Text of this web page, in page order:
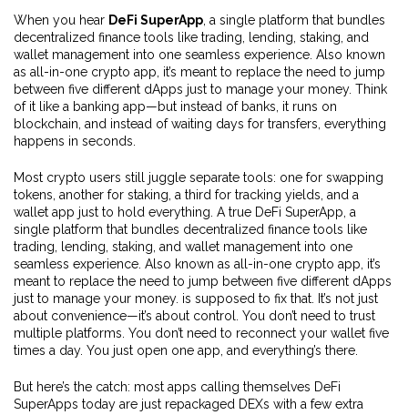
When you hear DeFi SuperApp a single platform that bundles
decentralized finance tools like trading, lending, staking, and
wallet management into one seamless experience . Also known
as all-in-one crypto app , it’s meant to replace the need to jump
between five different dApps just to manage your money. Think
of it like a banking app—but instead of banks, it runs on
blockchain, and instead of waiting days for transfers, everything
happens in seconds.
Most crypto users still juggle separate tools: one for swapping
tokens, another for staking, a third for tracking yields, and a
wallet app just to hold everything. A true DeFi SuperApp a
single platform that bundles decentralized finance tools like
trading, lending, staking, and wallet management into one
seamless experience . Also known as all-in-one crypto app , it’s
meant to replace the need to jump between five different dApps
just to manage your money. is supposed to fix that. It’s not just
about convenience—it’s about control. You don’t need to trust
multiple platforms. You don’t need to reconnect your wallet five
times a day. You just open one app, and everything’s there.
But here’s the catch: most apps calling themselves DeFi
SuperApps today are just repackaged DEXs with a few extra